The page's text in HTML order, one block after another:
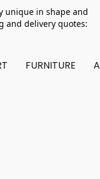
unique in shape and
and delivery quotes:
FURNITURE